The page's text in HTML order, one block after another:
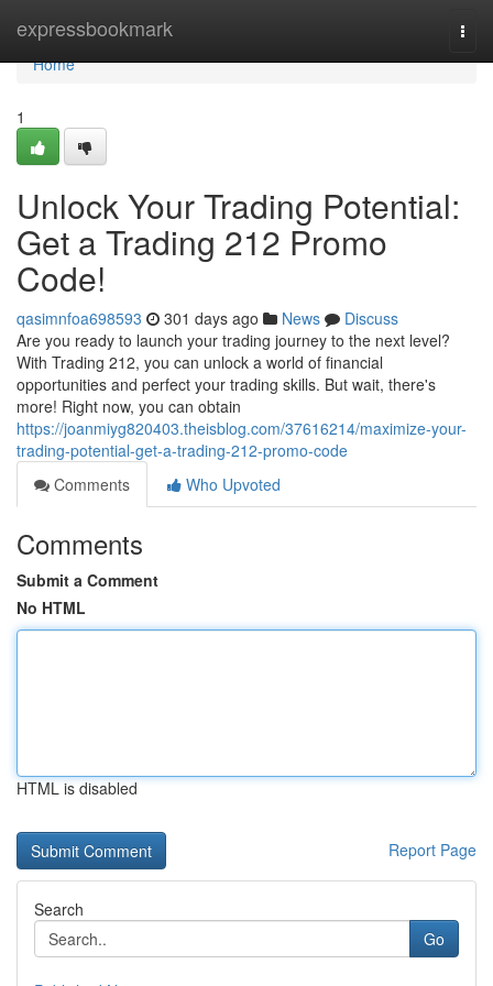
expressbookmark
Home
Home
1
Unlock Your Trading Potential:
Get a Trading 212 Promo
Code!
qasimnfoa698593 301 days ago News
Discuss
Are you ready to launch your trading journey to the next level?
With Trading 212, you can unlock a world of financial
opportunities and perfect your trading skills. But wait, there's
more! Right now, you can obtain
https://joanmiyg820403.theisblog.com/37616214/maximize-your-
trading-potential-get-a-trading-212-promo-code
Comments
Who Upvoted
Comments
Submit a Comment
No HTML
HTML is disabled
Report Page
Search
Go